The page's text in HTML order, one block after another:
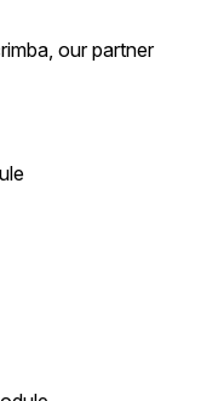
our partner